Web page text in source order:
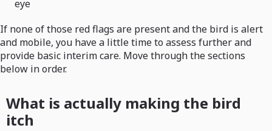
eye
If none of those red flags are present and the bird is alert
and mobile, you have a little time to assess further and
provide basic interim care. Move through the sections
below in order.
What is actually making the bird
itch